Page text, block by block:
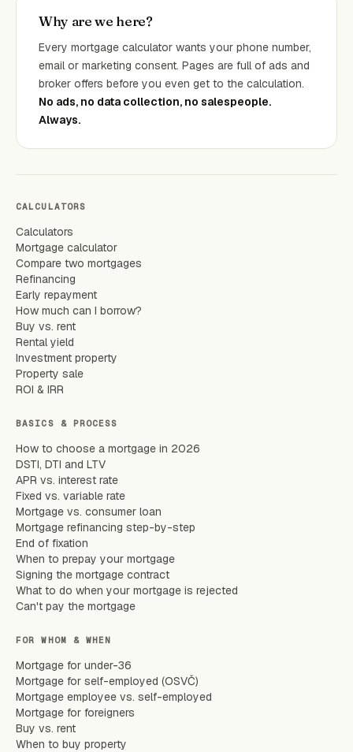
Why are we here?
Every mortgage calculator wants your phone number,
email or marketing consent. Pages are full of ads and
broker offers before you even get to the calculation.
No ads, no data collection, no salespeople.
Always.
CALCULATORS
Calculators
Mortgage calculator
Compare two mortgages
Refinancing
Early repayment
How much can I borrow?
Buy vs. rent
Rental yield
Investment property
Property sale
ROI & IRR
BASICS & PROCESS
How to choose a mortgage in 2026
DSTI, DTI and LTV
APR vs. interest rate
Fixed vs. variable rate
Mortgage vs. consumer loan
Mortgage refinancing step-by-step
End of fixation
When to prepay your mortgage
Signing the mortgage contract
What to do when your mortgage is rejected
Can't pay the mortgage
FOR WHOM & WHEN
Mortgage for under-36
Mortgage for self-employed (OSVČ)
Mortgage employee vs. self-employed
Mortgage for foreigners
Buy vs. rent
When to buy property